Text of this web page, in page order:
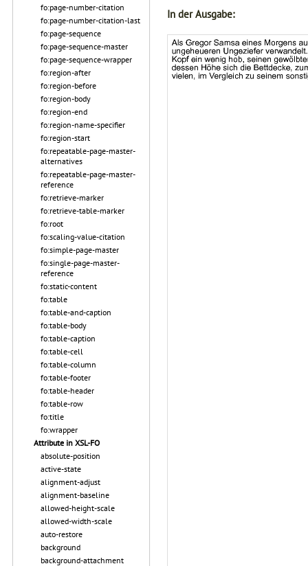
fo:page-number-citation
fo:page-number-citation-last
fo:page-sequence
fo:page-sequence-master
fo:page-sequence-wrapper
fo:region-after
fo:region-before
fo:region-body
fo:region-end
fo:region-name-specifier
fo:region-start
fo:repeatable-page-master-
alternatives
fo:repeatable-page-master-
reference
fo:retrieve-marker
fo:retrieve-table-marker
fo:root
fo:scaling-value-citation
fo:simple-page-master
fo:single-page-master-
reference
fo:static-content
fo:table
fo:table-and-caption
fo:table-body
fo:table-caption
fo:table-cell
fo:table-column
fo:table-footer
fo:table-header
fo:table-row
fo:title
fo:wrapper
Attribute in XSL-FO
absolute-position
active-state
alignment-adjust
alignment-baseline
allowed-height-scale
allowed-width-scale
auto-restore
background
background-attachment
In der Ausgabe: